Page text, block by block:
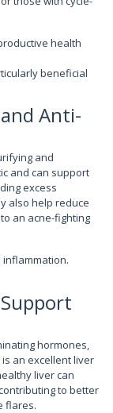
health
beneficial
Anti-
and
and can support
excess
also help reduce
an acne-fighting
hormones,
an excellent liver
liver can
to better
flares.